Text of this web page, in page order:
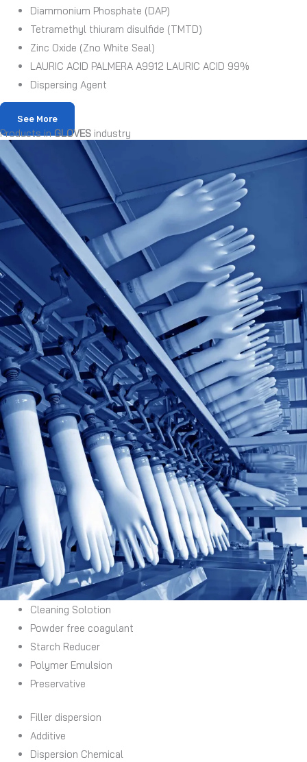
Diammonium Phosphate (DAP)
Tetramethyl thiuram disulfide (TMTD)
Zinc Oxide (Zno White Seal)
LAURIC ACID PALMERA A9912 LAURIC ACID 99%
Dispersing Agent
See More
Products inGLOVES industry
Cleaning Solotion
Powder free coagulant
Starch Reducer
Polymer Emulsion
Preservative
Filler dispersion
Additive
Dispersion Chemical